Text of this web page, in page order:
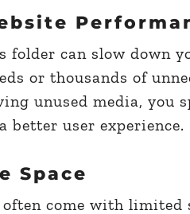
folder can slow down
or thousands of
unused media, you
better user experience.
Space
come with limited